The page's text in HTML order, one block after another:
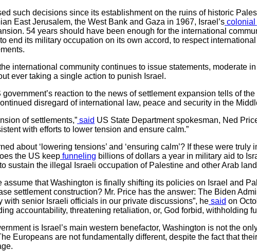
such decisions since its establishment on the ruins of historic
East Jerusalem, the West Bank and Gaza in 1967, Israel’s colonial
54 years should have been enough for the international
end its military occupation on its own accord, to respect
international community continues to issue statements, moderate
ever taking a single action to punish Israel.
reaction to the news of settlement expansion tells of
disregard of international law, peace and security in the
of settlements,” said US State Department spokesman, Ned
with efforts to lower tension and ensure calm.”
about ‘lowering tensions’ and ‘ensuring calm’? If these were truly
the US keep funneling billions of dollars a year in military aid to
sustain the illegal Israeli occupation of Palestine and other Arab
assume that Washington is finally shifting its policies on Israel and
settlement construction? Mr. Price has the answer: The Biden
with senior Israeli officials in our private discussions”, he said on
accountability, threatening retaliation, or, God forbid, withholding
is Israel’s main western benefactor, Washington is not the
Europeans are not fundamentally different, despite the fact that